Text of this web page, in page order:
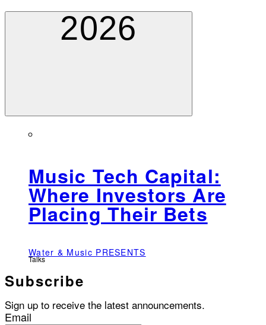
2026
Music Tech Capital:
Where Investors Are
Placing Their Bets
Water & Music PRESENTS
Talks
Subscribe
Sign up to receive the latest announcements.
Email